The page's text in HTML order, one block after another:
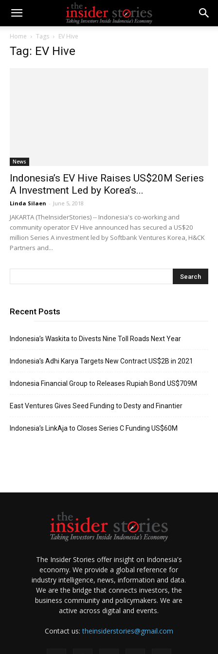
Home Tags EV Hive
Tag: EV Hive
News
Indonesia’s EV Hive Raises US$20M Series
A Investment Led by Korea’s...
Linda Silaen - June 5, 2018
JAKARTA (TheInsiderStories) -- Indonesia's co-working and
community operator EV Hive announced has secured a US$20
million Series A investment led by Softbank Ventures Korea, H&CK
Partners and...
Recent Posts
Indonesia’s Waskita to Divests Nine Toll Roads Next Year
Indonesia’s Adhi Karya Targets New Contract US$2B in 2021
Indonesia Financial Group to Releases Rupiah Bond US$709M
East Ventures Gives Seed Funding to Desty and Finantier
Indonesia’s LinkAja to Closes Series C Funding US$60M
The Insider Stories offer insight on Indonesia's
economy. We provide a global reference for
industry intelligence, news, information and data.
We are the bridge that connects investors, the
business community and policymakers. We are
active across digital and events.
Contact us:theinsiderstories@gmail.com